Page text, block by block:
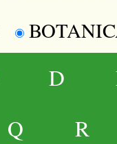
D
Q R